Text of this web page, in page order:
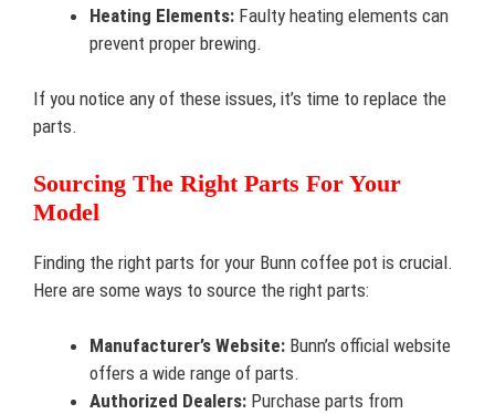
Heating Elements: Faulty heating elements can
prevent proper brewing.
If you notice any of these issues, it’s time to replace the
parts.
Sourcing The Right Parts For Your
Model
Finding the right parts for your Bunn coffee pot is crucial.
Here are some ways to source the right parts:
Manufacturer’s Website: Bunn’s official website
offers a wide range of parts.
Authorized Dealers: Purchase parts from